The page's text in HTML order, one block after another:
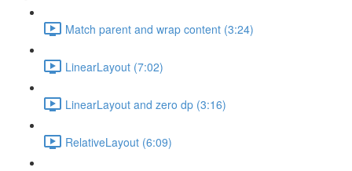
Match parent and wrap content (3:24)
LinearLayout (7:02)
LinearLayout and zero dp (3:16)
RelativeLayout (6:09)